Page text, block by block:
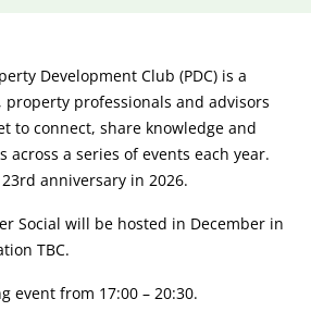
Development Club (PDC) is a
professionals and advisors
to connect, share knowledge and
across a series of events each year.
anniversary in 2026.
Social will be hosted in December in
TBC.
event from 17:00 – 20:30.